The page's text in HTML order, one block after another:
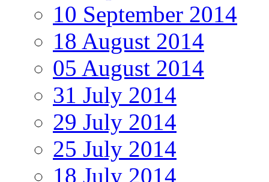
10 September 2014
18 August 2014
05 August 2014
31 July 2014
29 July 2014
25 July 2014
18 July 2014